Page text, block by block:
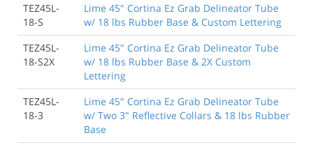
TEZ45L-
18-S
Lime 45" Cortina Ez Grab Delineator Tube
w/ 18 lbs Rubber Base & Custom Lettering
TEZ45L-
18-S2X
Lime 45" Cortina Ez Grab Delineator Tube
w/ 18 lbs Rubber Base & 2X Custom
Lettering
TEZ45L-
18-3
Lime 45" Cortina Ez Grab Delineator Tube
w/ Two 3" Reflective Collars & 18 lbs Rubber
Base